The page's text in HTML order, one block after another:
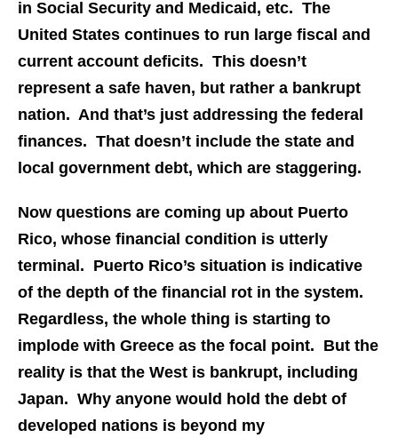
in Social Security and Medicaid, etc. The
United States continues to run large fiscal and
current account deficits. This doesn’t
represent a safe haven, but rather a bankrupt
nation. And that’s just addressing the federal
finances. That doesn’t include the state and
local government debt, which are staggering.
Now questions are coming up about Puerto
Rico, whose financial condition is utterly
terminal. Puerto Rico’s situation is indicative
of the depth of the financial rot in the system.
Regardless, the whole thing is starting to
implode with Greece as the focal point. But the
reality is that the West is bankrupt, including
Japan. Why anyone would hold the debt of
developed nations is beyond my